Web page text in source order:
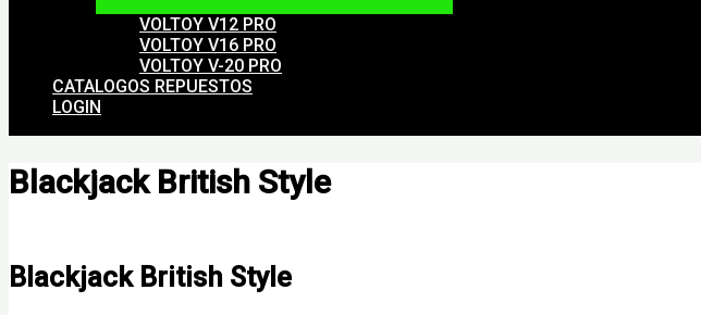
VOLTOY V12 PRO
VOLTOY V16 PRO
VOLTOY V-20 PRO
CATALOGOS REPUESTOS
LOGIN
Blackjack British Style
Blackjack British Style